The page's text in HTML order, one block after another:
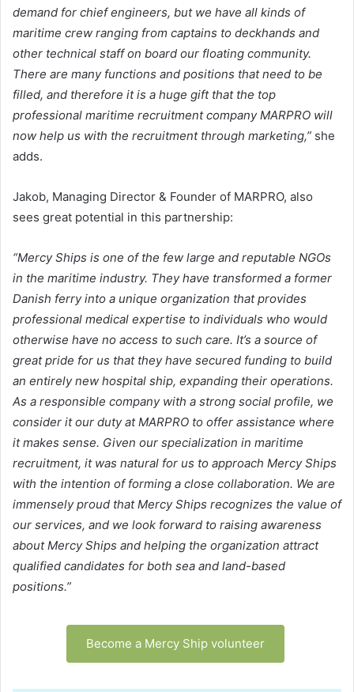
demand for chief engineers, but we have all kinds of
maritime crew ranging from captains to deckhands and
other technical staff on board our floating community.
There are many functions and positions that need to be
filled, and therefore it is a huge gift that the top
professional maritime recruitment company MARPRO will
now help us with the recruitment through marketing,” she
adds.
Jakob, Managing Director & Founder of MARPRO, also
sees great potential in this partnership:
“Mercy Ships is one of the few large and reputable NGOs
in the maritime industry. They have transformed a former
Danish ferry into a unique organization that provides
professional medical expertise to individuals who would
otherwise have no access to such care. It’s a source of
great pride for us that they have secured funding to build
an entirely new hospital ship, expanding their operations.
As a responsible company with a strong social profile, we
consider it our duty at MARPRO to offer assistance where
it makes sense. Given our specialization in maritime
recruitment, it was natural for us to approach Mercy Ships
with the intention of forming a close collaboration. We are
immensely proud that Mercy Ships recognizes the value of
our services, and we look forward to raising awareness
about Mercy Ships and helping the organization attract
qualified candidates for both sea and land-based
positions.”
Become a Mercy Ship volunteer